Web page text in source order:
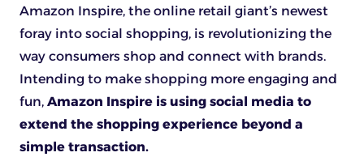
Amazon Inspire, the online retail giant’s newest
foray into social shopping, is revolutionizing the
way consumers shop and connect with brands.
Intending to make shopping more engaging and
fun, Amazon Inspire is using social media to
extend the shopping experience beyond a
simple transaction.